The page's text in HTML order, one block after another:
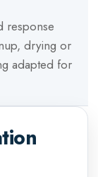
response
drying or
adapted for